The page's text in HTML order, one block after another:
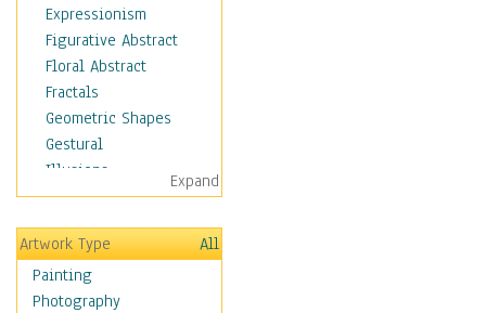
Expressionism
Figurative Abstract
Floral Abstract
Fractals
Geometric Shapes
Gestural
Illusions
Impressionism
Irregular Forms
Landscapes
Man-made
Organic
Expand
Artwork Type
All
Painting
Photography